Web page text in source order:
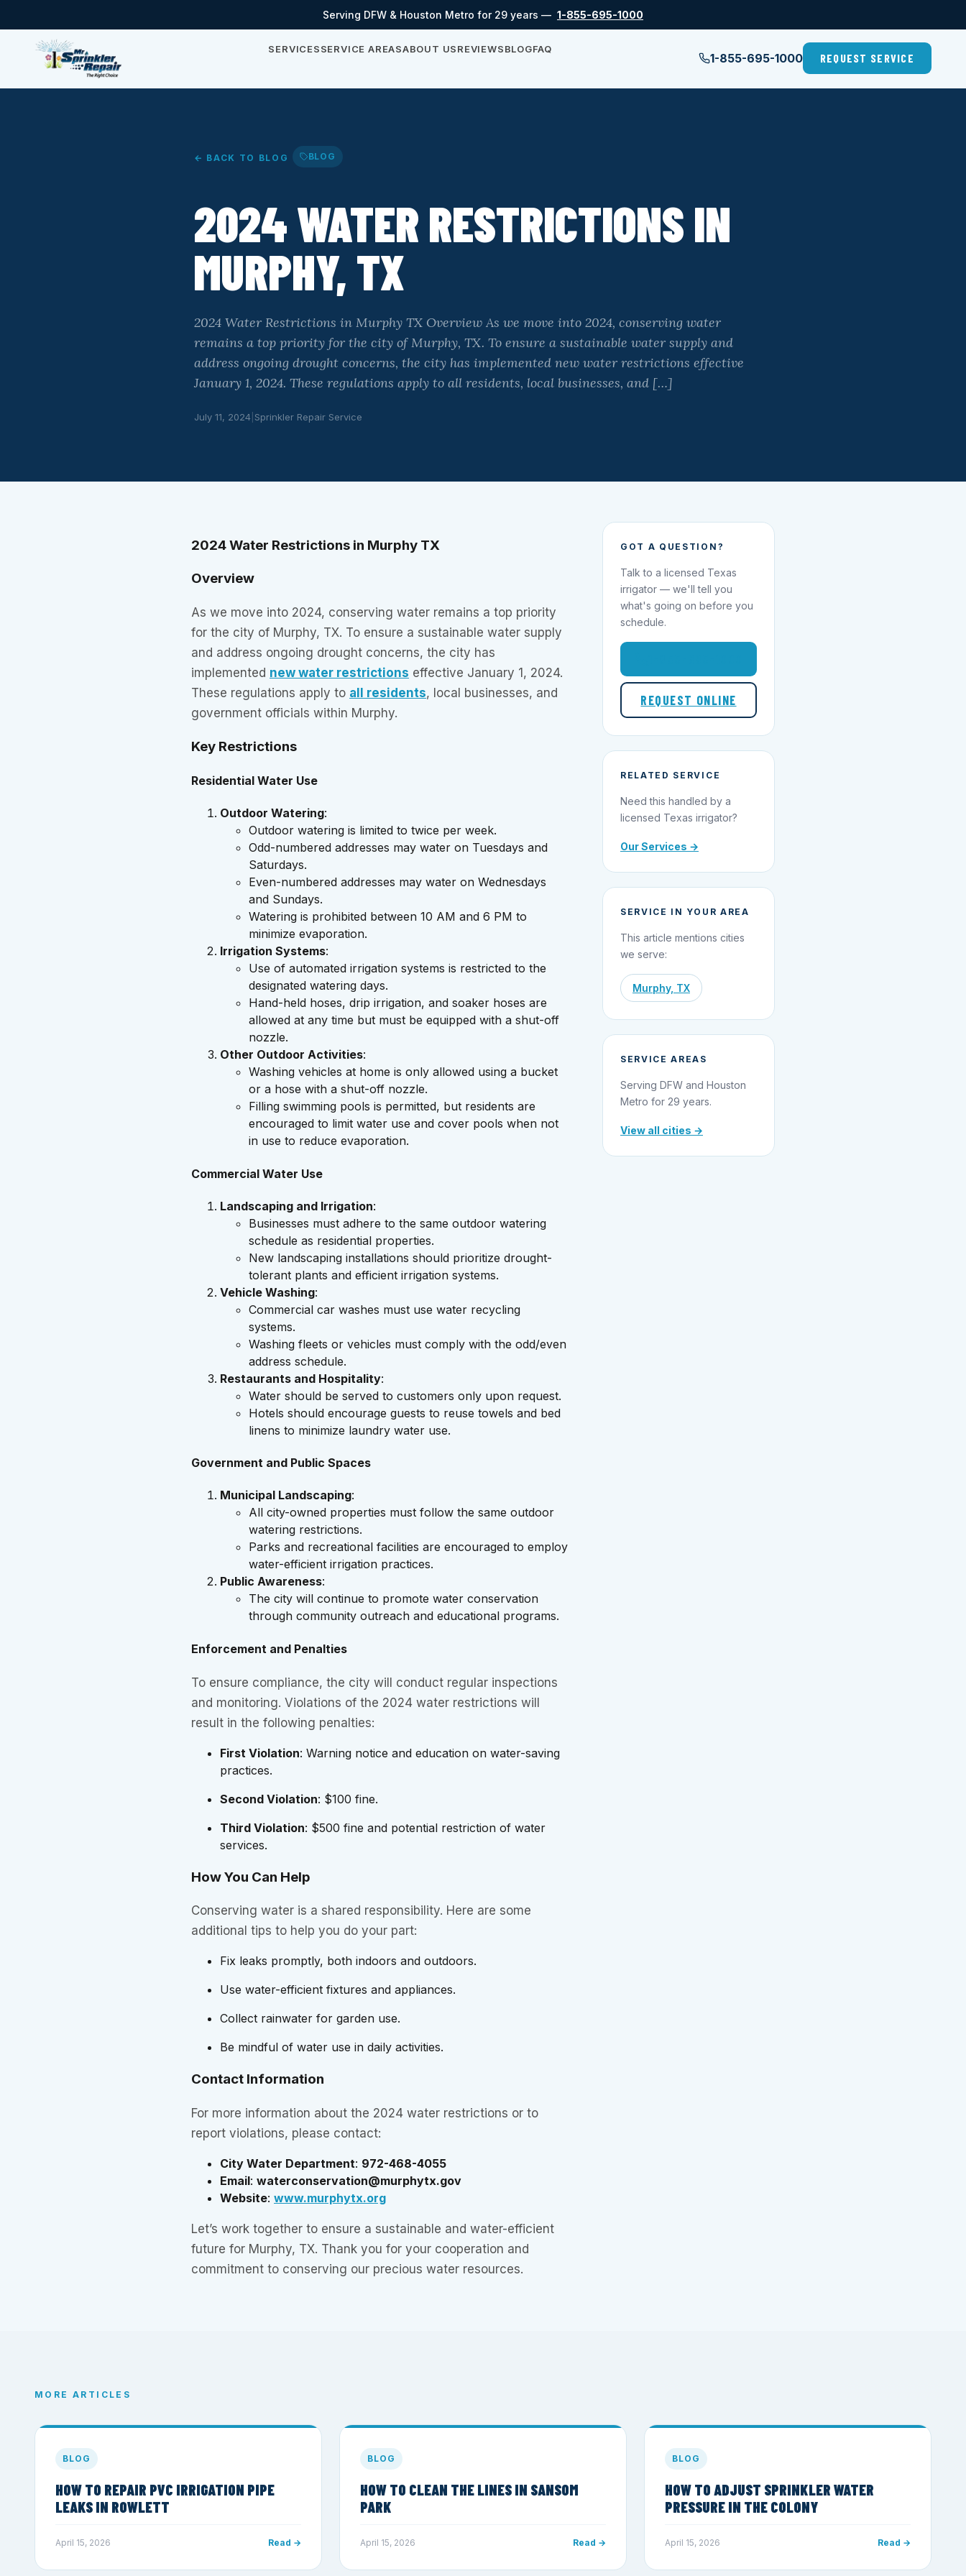
Serving DFW & Houston Metro for 29 years — 1-855-695-1000
SERVICESSERVICE AREASABOUT USREVIEWSBLOGFAQ
1-855-695-1000 REQUEST SERVICE
← BACK TO BLOG BLOG
2024 WATER RESTRICTIONS IN
MURPHY, TX
2024 Water Restrictions in Murphy TX Overview As we move into 2024, conserving water
remains a top priority for the city of Murphy, TX. To ensure a sustainable water supply and
address ongoing drought concerns, the city has implemented new water restrictions effective
January 1, 2024. These regulations apply to all residents, local businesses, and […]
July 11, 2024 Sprinkler Repair Service
2024 Water Restrictions in Murphy TX
Overview
As we move into 2024, conserving water remains a top priority
for the city of Murphy, TX. To ensure a sustainable water supply
and address ongoing drought concerns, the city has
implemented new water restrictions effective January 1, 2024.
These regulations apply to all residents, local businesses, and
government officials within Murphy.
Key Restrictions
Residential Water Use
Outdoor Watering:
Outdoor watering is limited to twice per week.
Odd-numbered addresses may water on Tuesdays and
Saturdays.
Even-numbered addresses may water on Wednesdays
and Sundays.
Watering is prohibited between 10 AM and 6 PM to
minimize evaporation.
Irrigation Systems:
Use of automated irrigation systems is restricted to the
designated watering days.
Hand-held hoses, drip irrigation, and soaker hoses are
allowed at any time but must be equipped with a shut-off
nozzle.
Other Outdoor Activities:
Washing vehicles at home is only allowed using a bucket
or a hose with a shut-off nozzle.
Filling swimming pools is permitted, but residents are
encouraged to limit water use and cover pools when not
in use to reduce evaporation.
Commercial Water Use
Landscaping and Irrigation:
Businesses must adhere to the same outdoor watering
schedule as residential properties.
New landscaping installations should prioritize drought-
tolerant plants and efficient irrigation systems.
Vehicle Washing:
Commercial car washes must use water recycling
systems.
Washing fleets or vehicles must comply with the odd/even
address schedule.
Restaurants and Hospitality:
Water should be served to customers only upon request.
Hotels should encourage guests to reuse towels and bed
linens to minimize laundry water use.
Government and Public Spaces
Municipal Landscaping:
All city-owned properties must follow the same outdoor
watering restrictions.
Parks and recreational facilities are encouraged to employ
water-efficient irrigation practices.
Public Awareness:
The city will continue to promote water conservation
through community outreach and educational programs.
Enforcement and Penalties
To ensure compliance, the city will conduct regular inspections
and monitoring. Violations of the 2024 water restrictions will
result in the following penalties:
First Violation: Warning notice and education on water-saving
practices.
Second Violation: $100 fine.
Third Violation: $500 fine and potential restriction of water
services.
How You Can Help
Conserving water is a shared responsibility. Here are some
additional tips to help you do your part:
Fix leaks promptly, both indoors and outdoors.
Use water-efficient fixtures and appliances.
Collect rainwater for garden use.
Be mindful of water use in daily activities.
Contact Information
For more information about the 2024 water restrictions or to
report violations, please contact:
City Water Department: 972-468-4055
Email: waterconservation@murphytx.gov
Website: www.murphytx.org
Let’s work together to ensure a sustainable and water-efficient
future for Murphy, TX. Thank you for your cooperation and
commitment to conserving our precious water resources.
GOT A QUESTION?
Talk to a licensed Texas
irrigator — we'll tell you
what's going on before you
schedule.
REQUEST ONLINE
RELATED SERVICE
Need this handled by a
licensed Texas irrigator?
Our Services →
SERVICE IN YOUR AREA
This article mentions cities
we serve:
Murphy, TX
SERVICE AREAS
Serving DFW and Houston
Metro for 29 years.
View all cities →
MORE ARTICLES
BLOG
HOW TO REPAIR PVC IRRIGATION PIPE
LEAKS IN ROWLETT
April 15, 2026 Read →
BLOG
HOW TO CLEAN THE LINES IN SANSOM
PARK
April 15, 2026 Read →
BLOG
HOW TO ADJUST SPRINKLER WATER
PRESSURE IN THE COLONY
April 15, 2026 Read →